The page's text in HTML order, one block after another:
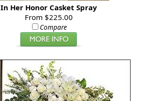
In Her Honor Casket Spray
From $225.00
Compare